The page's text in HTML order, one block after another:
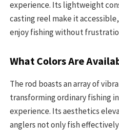
experience. Its lightweight
casting reel make it
enjoy fishing without
What Colors Are
The rod boasts an array of
transforming ordinary fishing
experience. Its aesthetics
anglers not only fish